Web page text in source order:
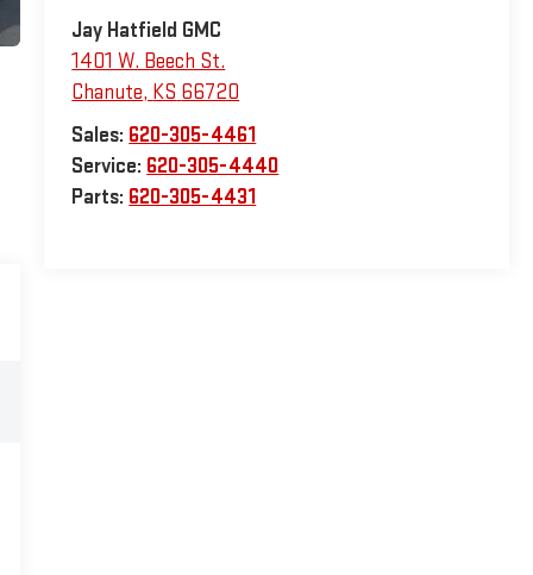
Jay Hatfield GMC
1401 W. Beech St.
Chanute, KS 66720
Sales: 620-305-4461
Service: 620-305-4440
Parts: 620-305-4431